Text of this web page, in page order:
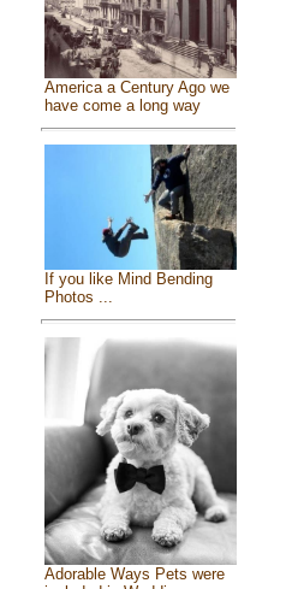
America a Century Ago we
have come a long way
If you like Mind Bending
Photos ...
Adorable Ways Pets were